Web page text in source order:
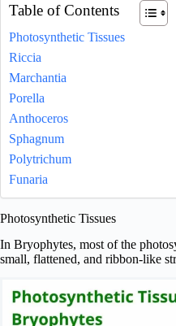
Table of Contents
Photosynthetic Tissues
Riccia
Marchantia
Porella
Anthoceros
Sphagnum
Polytrichum
Funaria
Photosynthetic Tissues
In Bryophytes, most of the
small, flattened, and ribbon-like